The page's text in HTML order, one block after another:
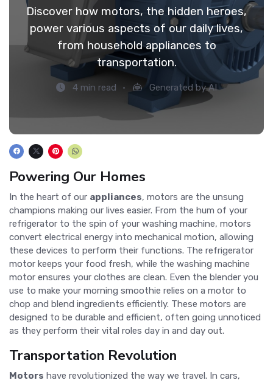
Discover how motors, the hidden heroes,
power various aspects of our daily lives,
from household appliances to
transportation.
4 min read Generated by AI
Powering Our Homes
In the heart of our appliances, motors are the unsung
champions making our lives easier. From the hum of your
refrigerator to the spin of your washing machine, motors
convert electrical energy into mechanical motion, allowing
these devices to perform their functions. The refrigerator
motor keeps your food fresh, while the washing machine
motor ensures your clothes are clean. Even the blender you
use to make your morning smoothie relies on a motor to
chop and blend ingredients efficiently. These motors are
designed to be durable and efficient, often going unnoticed
as they perform their vital roles day in and day out.
Transportation Revolution
Motors have revolutionized the way we travel. In cars,